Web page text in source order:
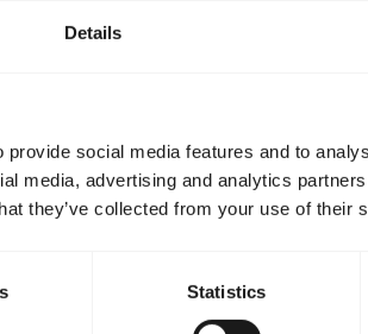
Details
social media features and to
media, advertising and analytics
they’ve collected from your use of their
Statistics
during an INDX